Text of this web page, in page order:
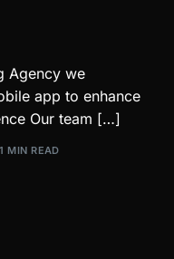
Agency we
app to enhance
Our team […]
1 MIN READ